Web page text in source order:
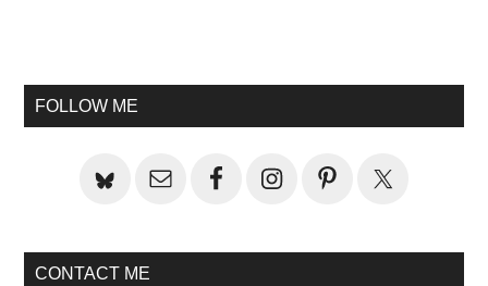
Sidebar
FOLLOW ME
CONTACT ME